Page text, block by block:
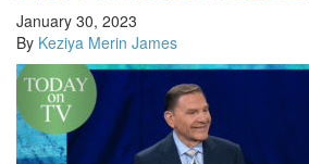
January 30, 2023
By Keziya Merin James